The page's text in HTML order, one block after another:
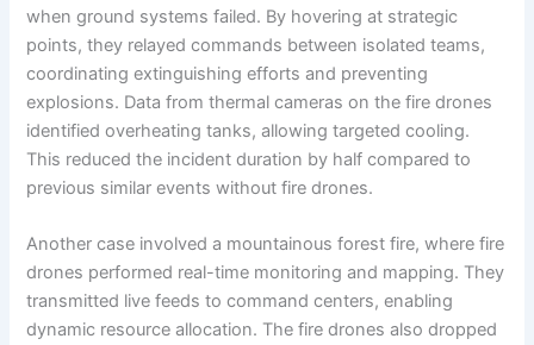
when ground systems failed. By hovering at strategic
points, they relayed commands between isolated teams,
coordinating extinguishing efforts and preventing
explosions. Data from thermal cameras on the fire drones
identified overheating tanks, allowing targeted cooling.
This reduced the incident duration by half compared to
previous similar events without fire drones.
Another case involved a mountainous forest fire, where fire
drones performed real-time monitoring and mapping. They
transmitted live feeds to command centers, enabling
dynamic resource allocation. The fire drones also dropped